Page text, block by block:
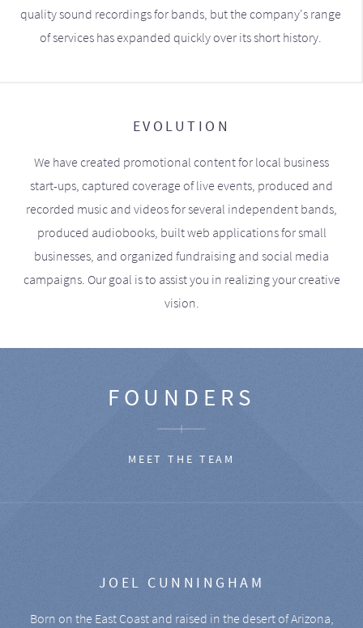
quality sound recordings for bands, but the company's range
of services has expanded quickly over its short history.
EVOLUTION
We have created promotional content for local business
start-ups, captured coverage of live events, produced and
recorded music and videos for several independent bands,
produced audiobooks, built web applications for small
businesses, and organized fundraising and social media
campaigns. Our goal is to assist you in realizing your creative
vision.
FOUNDERS
MEET THE TEAM
JOEL CUNNINGHAM
Born on the East Coast and raised in the desert of Arizona,